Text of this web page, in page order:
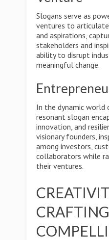
Slogans serve as
ventures to
and aspirations,
stakeholders and
ability to disrupt
meaningful change.
In the dynamic world
resonant slogan
innovation, and
visionary founders,
among investors,
collaborators while
their ventures.
CRAFTING